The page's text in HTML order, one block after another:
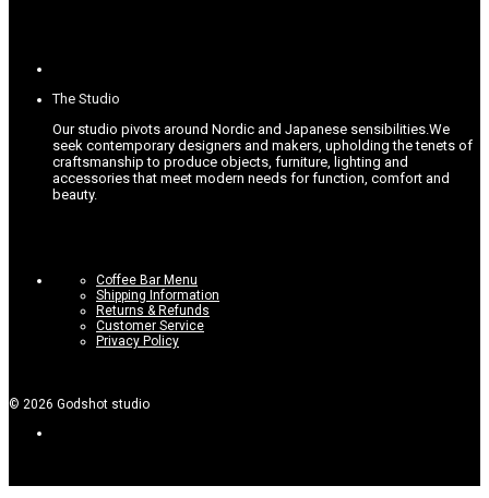
The Studio
Our studio pivots around Nordic and Japanese sensibilities.We
seek contemporary designers and makers, upholding the tenets of
craftsmanship to produce objects, furniture, lighting and
accessories that meet modern needs for function, comfort and
beauty.
Coffee Bar Menu
Shipping Information
Returns & Refunds
Customer Service
Privacy Policy
© 2026 Godshot studio